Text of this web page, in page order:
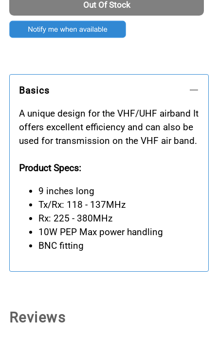
Out Of Stock
Basics
A unique design for the VHF/UHF airband It
offers excellent efficiency and can also be
used for transmission on the VHF air band.
Product Specs:
9 inches long
Tx/Rx: 118 - 137MHz
Rx: 225 - 380MHz
10W PEP Max power handling
BNC fitting
Reviews